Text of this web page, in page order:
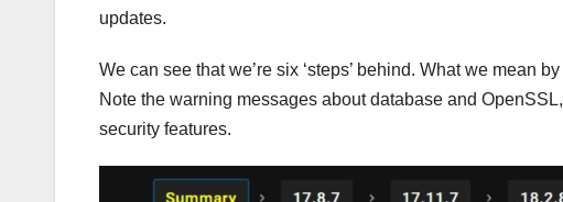
updates.
We can see that we’re six ‘steps’ behind. What we mean
Note the warning messages about database and
security features.